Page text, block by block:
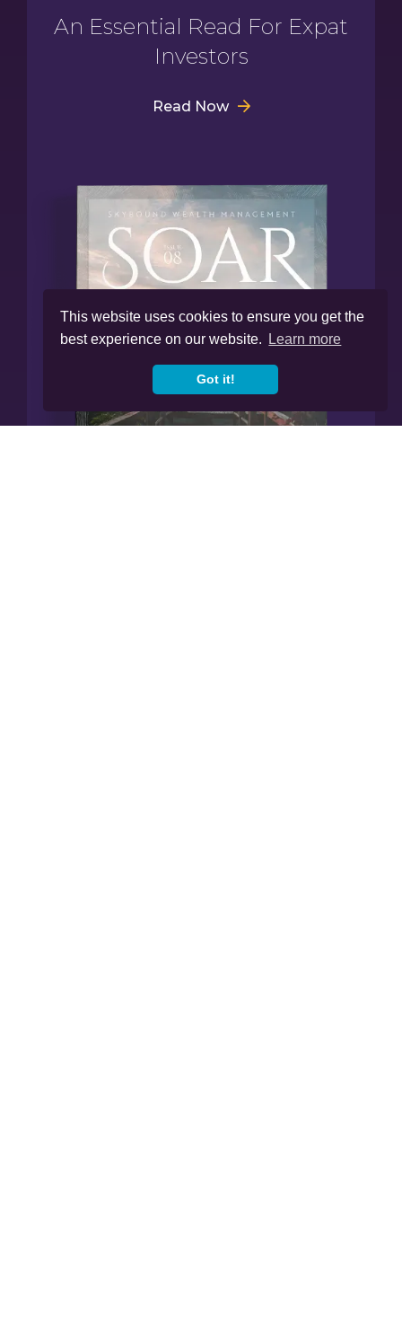
This website uses cookies to ensure you get the
best experience on our website.
Learn more
Got it!
An Essential Read For Expat
Investors
Read Now